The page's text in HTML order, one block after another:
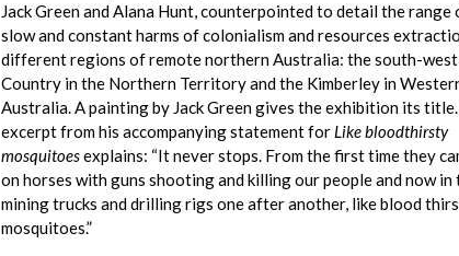
Jack Green and Alana Hunt, counterpointed to detail the range
slow and constant harms of colonialism and resources
different regions of remote northern Australia: the south-
Country in the Northern Territory and the Kimberley in
Australia. A painting by Jack Green gives the exhibition its
excerpt from his accompanying statement for Like bloodthirsty
mosquitoesexplains: “It never stops. From the first time they
on horses with guns shooting and killing our people and now in
mining trucks and drilling rigs one after another, like blood
mosquitoes.”